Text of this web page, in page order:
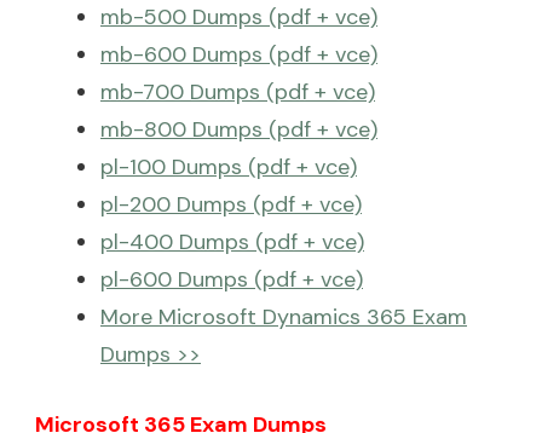
mb-500 Dumps (pdf + vce)
mb-600 Dumps (pdf + vce)
mb-700 Dumps (pdf + vce)
mb-800 Dumps (pdf + vce)
pl-100 Dumps (pdf + vce)
pl-200 Dumps (pdf + vce)
pl-400 Dumps (pdf + vce)
pl-600 Dumps (pdf + vce)
More Microsoft Dynamics 365 Exam
Dumps >>
Microsoft 365 Exam Dumps